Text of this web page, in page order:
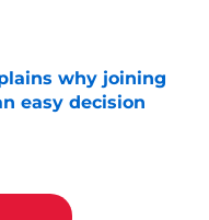
why joining
easy decision